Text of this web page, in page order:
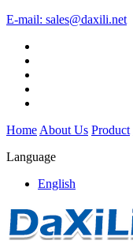
E-mail: sales@daxili.net
Home About Us Product
Language
English